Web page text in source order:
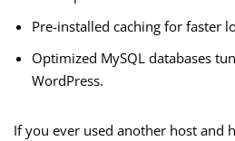
Pre-installed caching for faster
Optimized MySQL databases
WordPress.
If you ever used another host and